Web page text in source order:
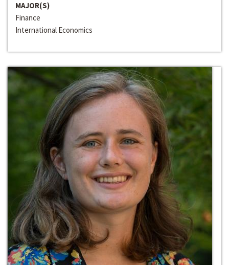
MAJOR(S)
Finance
International Economics